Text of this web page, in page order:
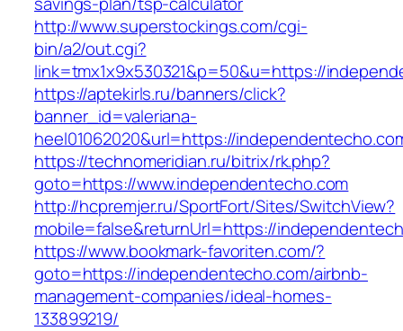
http://www.superstockings.com/cgi-
bin/a2/out.cgi?
link=tmx1x9x530321&p=50&u=https://
https://aptekirls.ru/banners/click?
banner_id=valeriana-
heel01062020&url=https://
https://technomeridian.ru/bitrix/rk.php?
goto=https://www.independentecho.com
http://hcpremjer.ru/SportFort/Sites/SwitchView?
mobile=false&returnUrl=https://
https://www.bookmark-favoriten.com/?
goto=https://independentecho.com/airbnb-
management-companies/ideal-homes-
133899219/